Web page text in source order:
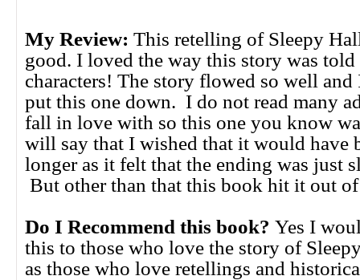
My Review: This retelling of Sleepy
good. I loved the way this story was told
characters! The story flowed so well
put this one down. I do not read many
fall in love with so this one you know
will say that I wished that it would have
longer as it felt that the ending was just
But other than that this book hit it out
Do I Recommend this book? Yes I
this to those who love the story of
as those who love retellings and